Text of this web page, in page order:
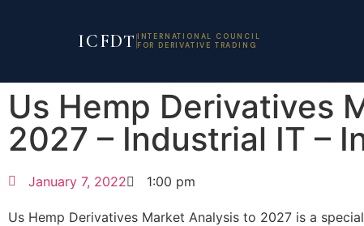
ICFDT INTERNATIONAL COUNCIL
FOR DERIVATIVE TRADING
Us Hemp Derivatives
2027 – Industrial IT –
January 7, 2022 1:00 pm
Us Hemp Derivatives Market Analysis to 2027 is a